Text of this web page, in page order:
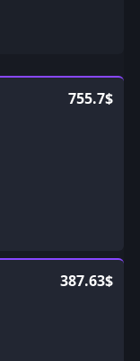
755.7$
387.63$